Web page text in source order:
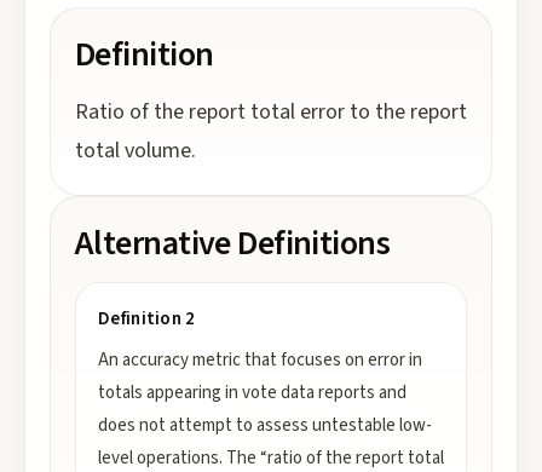
Definition
Ratio of the report total error to the report
total volume.
Alternative Definitions
Definition 2
An accuracy metric that focuses on error in
totals appearing in vote data reports and
does not attempt to assess untestable low-
level operations. The “ratio of the report total